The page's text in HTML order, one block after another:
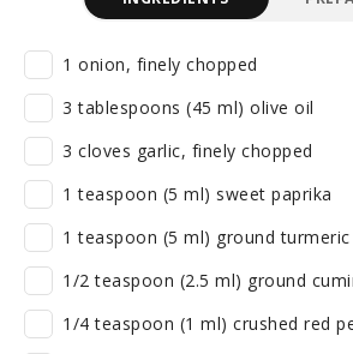
1 onion, finely chopped
3 tablespoons (45 ml) olive oil
3 cloves garlic, finely chopped
1 teaspoon (5 ml) sweet paprika
1 teaspoon (5 ml) ground turmeric
1/2 teaspoon (2.5 ml) ground
1/4 teaspoon (1 ml) crushed red